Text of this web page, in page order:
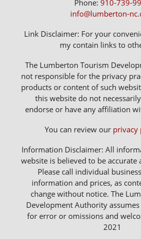
Phone: 910-739-
info@lumberton-
Link Disclaimer: For your
my contain links to
The Lumberton Tourism
not responsible for the privacy
products or content of such
this website do not
endorse or have any affiliation
You can review our privacy
Information Disclaimer: All
website is believed to be accurate
Please call individual
information and prices, as
change without notice. The
Development Authority
for error or omissions and
2021